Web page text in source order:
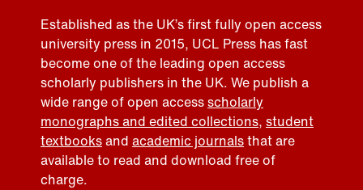
Established as the UK’s first fully open access
university press in 2015, UCL Press has fast
become one of the leading open access
scholarly publishers in the UK. We publish a
wide range of open accessscholarly
monographs and edited collections, student
textbooksand academic journalsthat are
available to read and download free of
charge.